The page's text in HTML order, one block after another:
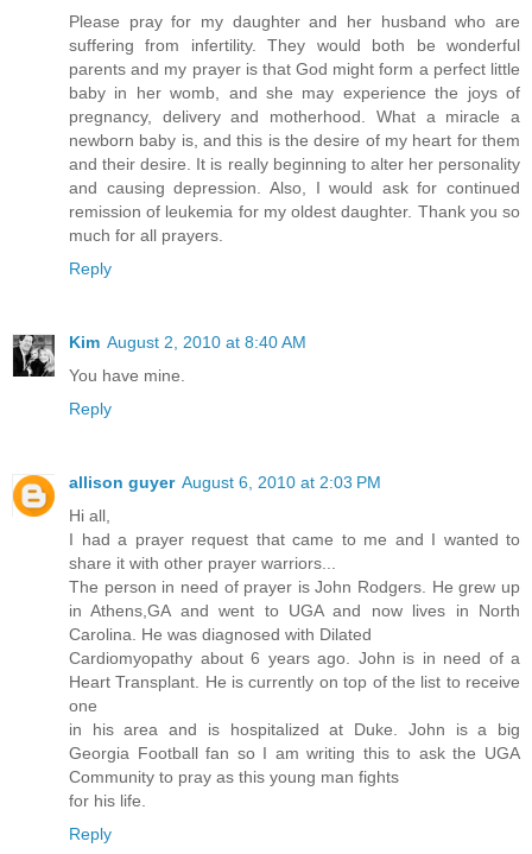
Please pray for my daughter and her husband who are
suffering from infertility. They would both be wonderful
parents and my prayer is that God might form a perfect little
baby in her womb, and she may experience the joys of
pregnancy, delivery and motherhood. What a miracle a
newborn baby is, and this is the desire of my heart for them
and their desire. It is really beginning to alter her personality
and causing depression. Also, I would ask for continued
remission of leukemia for my oldest daughter. Thank you so
much for all prayers.
Reply
Kim August 2, 2010 at 8:40 AM
You have mine.
Reply
allison guyer August 6, 2010 at 2:03 PM
Hi all,
I had a prayer request that came to me and I wanted to
share it with other prayer warriors...
The person in need of prayer is John Rodgers. He grew up
in Athens,GA and went to UGA and now lives in North
Carolina. He was diagnosed with Dilated
Cardiomyopathy about 6 years ago. John is in need of a
Heart Transplant. He is currently on top of the list to receive
one
in his area and is hospitalized at Duke. John is a big
Georgia Football fan so I am writing this to ask the UGA
Community to pray as this young man fights
for his life.
Reply